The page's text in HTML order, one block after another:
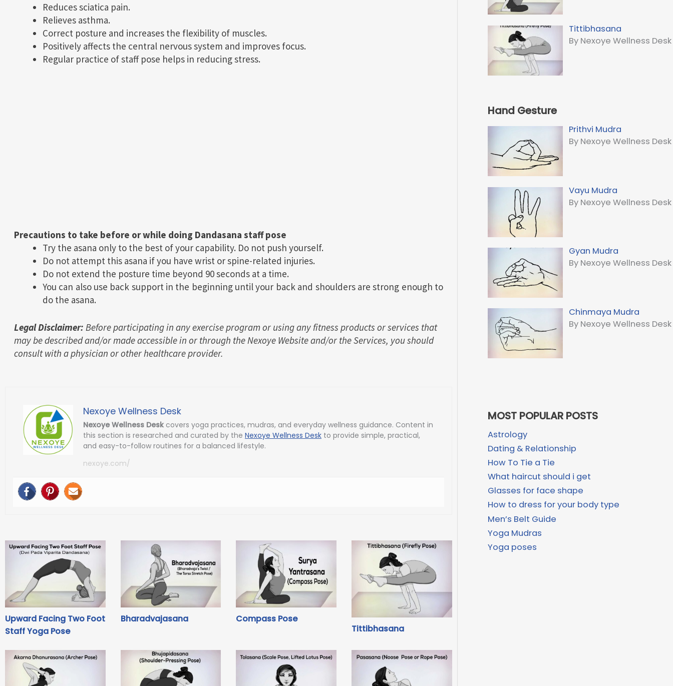
Reduces sciatica pain.
Relieves asthma.
Correct posture and increases the flexibility of muscles.
Positively affects the central nervous system and improves focus.
Regular practice of staff pose helps in reducing stress.
Precautions to take before or while doing Dandasana staff pose
Try the asana only to the best of your capability. Do not push yourself.
Do not attempt this asana if you have wrist or spine-related injuries.
Do not extend the posture time beyond 90 seconds at a time.
You can also use back support in the beginning until your back and shoulders are strong enough to
do the asana.
Legal Disclaimer: Before participating in any exercise program or using any fitness products or services that
may be described and/or made accessible in or through the Nexoye Website and/or the Services, you should
consult with a physician or other healthcare provider.
Nexoye Wellness Desk
Nexoye Wellness Desk covers yoga practices, mudras, and everyday wellness guidance. Content in
this section is researched and curated by the Nexoye Wellness Desk to provide simple, practical,
and easy-to-follow routines for a balanced lifestyle.
nexoye.com/
Upward Facing Two Foot
Staff Yoga Pose
Bharadvajasana
Compass Pose
Tittibhasana
Tittibhasana
By Nexoye Wellness Desk
Hand Gesture
Prithvi Mudra
By Nexoye Wellness Desk
Vayu Mudra
By Nexoye Wellness Desk
Gyan Mudra
By Nexoye Wellness Desk
Chinmaya Mudra
By Nexoye Wellness Desk
MOST POPULAR POSTS
Astrology
Dating & Relationship
How To Tie a Tie
What haircut should i get
Glasses for face shape
How to dress for your body type
Men’s Belt Guide
Yoga Mudras
Yoga poses